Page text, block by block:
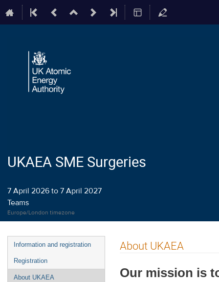
UKAEA SME Surgeries
7 April 2026 to 7 April 2027
Teams
Europe/London timezone
Event
menu
Information and registration
Registration
About UKAEA
About UKAEA
Our mission is